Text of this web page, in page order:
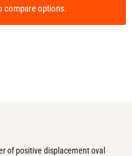
compare options.
of positive displacement oval